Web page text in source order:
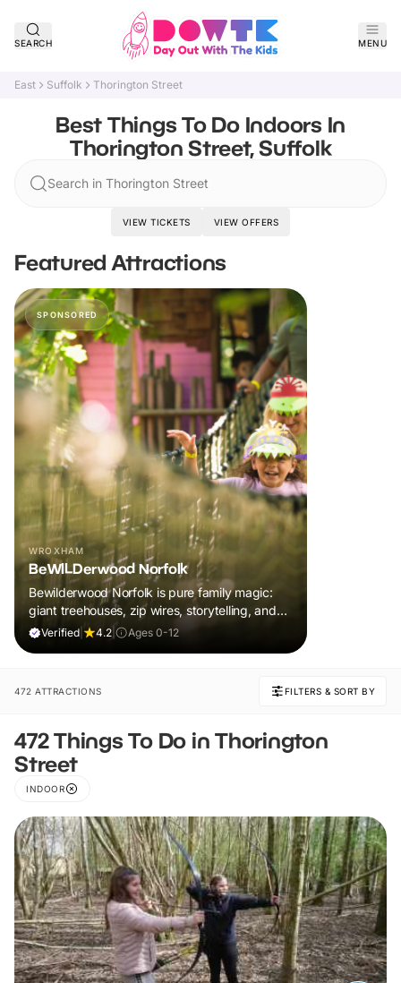
SEARCH MENU
East Suffolk Thorington Street
Best Things To Do Indoors In
Thorington Street, Suffolk
Search in Thorington Street
VIEW TICKETS VIEW OFFERS
Featured Attractions
SPONSORED
WROXHAM
BeWILDerwood Norfolk
Bewilderwood Norfolk is pure family magic:
giant treehouses, zip wires, storytelling, and
muddy, joyful adventure that sparks
Verified 4.2 Ages 0-12
472 ATTRACTIONS FILTERS & SORT BY
472 Things To Do in Thorington
Street
INDOOR